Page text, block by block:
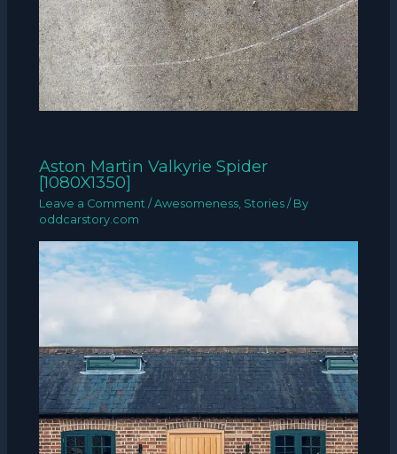
Aston Martin Valkyrie Spider
[1080X1350]
Leave a Comment /Awesomeness, Stories / By
oddcarstory.com